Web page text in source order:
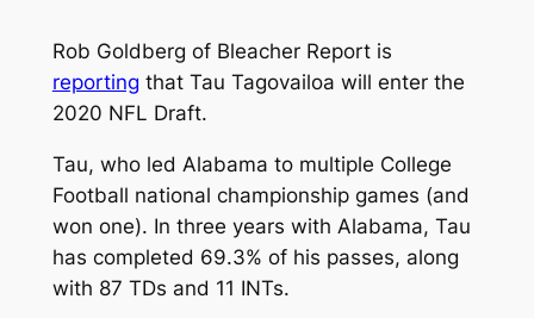
Rob Goldberg of Bleacher Report is
reporting that Tau Tagovailoa will enter the
2020 NFL Draft.
Tau, who led Alabama to multiple College
Football national championship games (and
won one). In three years with Alabama, Tau
has completed 69.3% of his passes, along
with 87 TDs and 11 INTs.